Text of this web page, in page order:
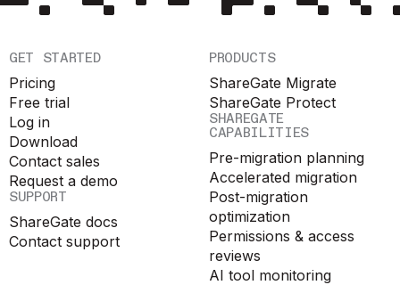
GET STARTED
Pricing
Free trial
Log in
Download
Contact sales
Request a demo
SUPPORT
ShareGate docs
Contact support
PRODUCTS
ShareGate Migrate
ShareGate Protect
SHAREGATE
CAPABILITIES
Pre-migration planning
Accelerated migration
Post-migration
optimization
Permissions & access
reviews
AI tool monitoring